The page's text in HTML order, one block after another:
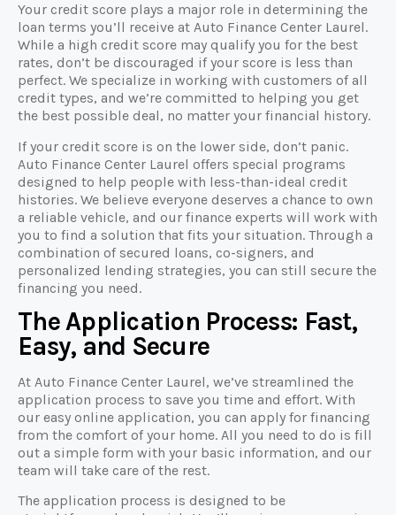
Your credit score plays a major role in determining the
loan terms you’ll receive at Auto Finance Center Laurel.
While a high credit score may qualify you for the best
rates, don’t be discouraged if your score is less than
perfect. We specialize in working with customers of all
credit types, and we’re committed to helping you get
the best possible deal, no matter your financial history.
If your credit score is on the lower side, don’t panic.
Auto Finance Center Laurel offers special programs
designed to help people with less-than-ideal credit
histories. We believe everyone deserves a chance to own
a reliable vehicle, and our finance experts will work with
you to find a solution that fits your situation. Through a
combination of secured loans, co-signers, and
personalized lending strategies, you can still secure the
financing you need.
The Application Process: Fast,
Easy, and Secure
At Auto Finance Center Laurel, we’ve streamlined the
application process to save you time and effort. With
our easy online application, you can apply for financing
from the comfort of your home. All you need to do is fill
out a simple form with your basic information, and our
team will take care of the rest.
The application process is designed to be